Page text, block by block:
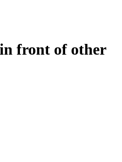
front of other